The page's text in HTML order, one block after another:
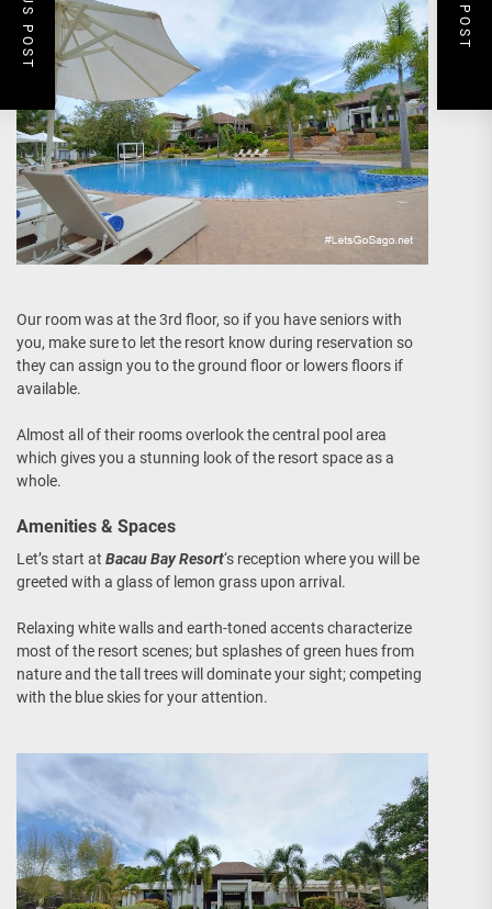
Our room was at the 3rd floor, so if you have seniors with
you, make sure to let the resort know during reservation so
they can assign you to the ground floor or lowers floors if
available.
Almost all of their rooms overlook the central pool area
which gives you a stunning look of the resort space as a
whole.
Amenities & Spaces
Let’s start at Bacau Bay Resort‘s reception where you will be
greeted with a glass of lemon grass upon arrival.
Relaxing white walls and earth-toned accents characterize
most of the resort scenes; but splashes of green hues from
nature and the tall trees will dominate your sight; competing
with the blue skies for your attention.